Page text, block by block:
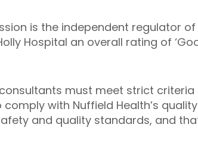
is the independent regulator
Hospital an overall rating of
must meet strict
with Nuffield Health’s
and quality standards, and